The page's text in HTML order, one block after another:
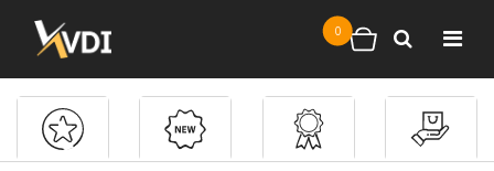
0 Shopping cart
Search